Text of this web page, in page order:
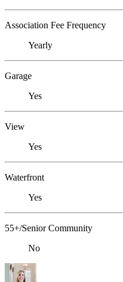
Association Fee Frequency
Yearly
Garage
Yes
View
Yes
Waterfront
Yes
55+/Senior Community
No